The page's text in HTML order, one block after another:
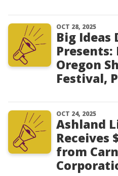
OCT 28, 2025
Big Ideas
Oregon
Festival,
OCT 24, 2025
Ashland
Receives
from